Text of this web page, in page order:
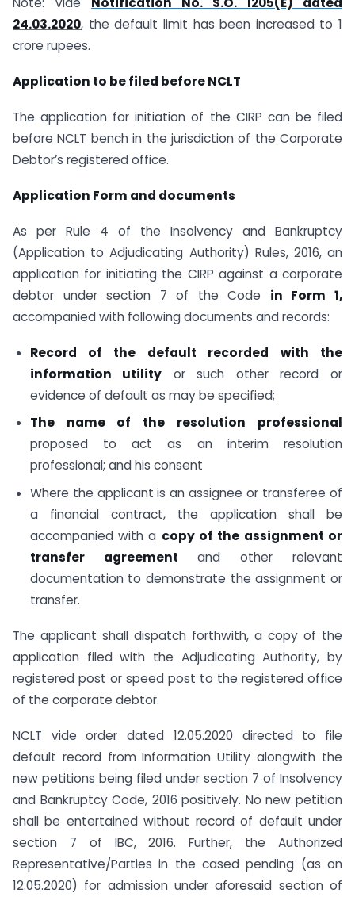
24.03.2020, the default limit has been increased to 1
crore rupees.
Application to be filed before NCLT
The application for initiation of the CIRP can be filed
before NCLT bench in the jurisdiction of the Corporate
Debtor’s registered office.
Application Form and documents
As per Rule 4 of the Insolvency and Bankruptcy
(Application to Adjudicating Authority) Rules, 2016, an
application for initiating the CIRP against a corporate
debtor under section 7 of the Code in Form 1,
accompanied with following documents and records:
Record of the default recorded with the
information utility or such other record or
evidence of default as may be specified;
The name of the resolution professional
proposed to act as an interim resolution
professional; and his consent
Where the applicant is an assignee or transferee of
a financial contract, the application shall be
accompanied with a copy of the assignment or
transfer agreement and other relevant
documentation to demonstrate the assignment or
transfer.
The applicant shall dispatch forthwith, a copy of the
application filed with the Adjudicating Authority, by
registered post or speed post to the registered office
of the corporate debtor.
NCLT vide order dated 12.05.2020 directed to file
default record from Information Utility alongwith the
new petitions being filed under section 7 of Insolvency
and Bankruptcy Code, 2016 positively. No new petition
shall be entertained without record of default under
section 7 of IBC, 2016. Further, the Authorized
Representative/Parties in the cased pending (as on
12.05.2020) for admission under aforesaid section of